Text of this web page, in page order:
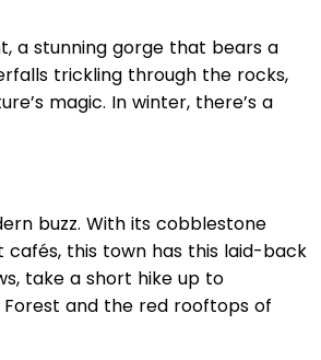
a stunning gorge that bears a
trickling through the rocks,
magic. In winter, there’s a
buzz. With its cobblestone
this town has this laid-back
take a short hike up to
and the red rooftops of